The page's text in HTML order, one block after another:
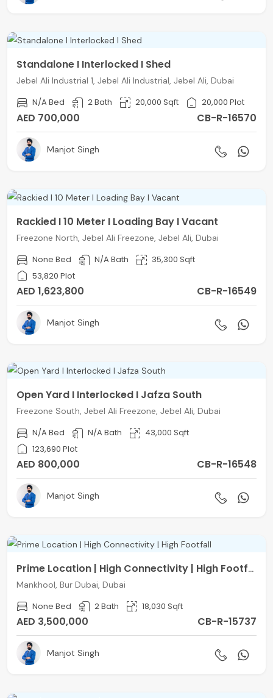
Standalone I Interlocked I Shed
Jebel Ali Industrial 1, Jebel Ali Industrial, Jebel Ali, Dubai
N/A Bed 2 Bath 20,000 Sqft 20,000 Plot
AED 700,000 CB-R-16570
Manjot Singh
Rackied I 10 Meter I Loading Bay I Vacant
Freezone North, Jebel Ali Freezone, Jebel Ali, Dubai
None Bed N/A Bath
35,300 Sqft
53,820 Plot
AED 1,623,800 CB-R-16549
Manjot Singh
Open Yard I Interlocked I Jafza South
Freezone South, Jebel Ali Freezone, Jebel Ali, Dubai
N/A Bed N/A Bath
43,000 Sqft
123,690 Plot
AED 800,000 CB-R-16548
Manjot Singh
Prime Location | High Connectivity | High Footfall
Mankhool, Bur Dubai, Dubai
None Bed 2 Bath 18,030 Sqft
AED 3,500,000 CB-R-15737
Manjot Singh